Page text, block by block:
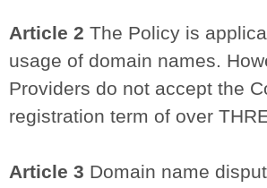
Article 2 The Policy is
usage of domain names.
Providers do not accept the
registration term of over
Article 3 Domain name